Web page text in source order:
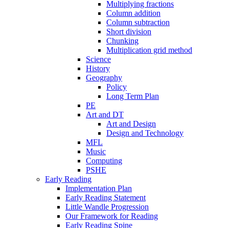
Multiplying fractions
Column addition
Column subtraction
Short division
Chunking
Multiplication grid method
Science
History
Geography
Policy
Long Term Plan
PE
Art and DT
Art and Design
Design and Technology
MFL
Music
Computing
PSHE
Early Reading
Implementation Plan
Early Reading Statement
Little Wandle Progression
Our Framework for Reading
Early Reading Spine